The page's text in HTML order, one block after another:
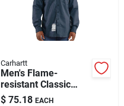
Carhartt
Men's Flame-
resistant Classic
Twill Long Sleeve
$ 75.18 EACH